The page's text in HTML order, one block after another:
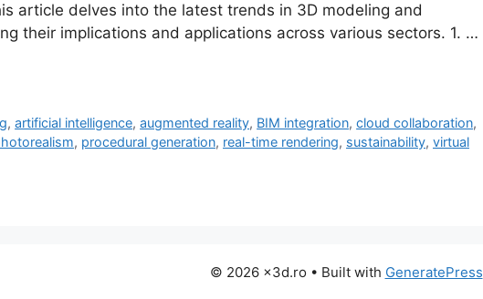
article delves into the latest trends in 3D modeling and
their implications and applications across various sectors. 1. …
,artificial intelligence,augmented reality, BIM integration,cloud collaboration,
, procedural generation, real-time rendering, sustainability, virtual
© 2026 x3d.ro • Built with GeneratePress